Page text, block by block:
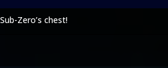
Zero’s chest!